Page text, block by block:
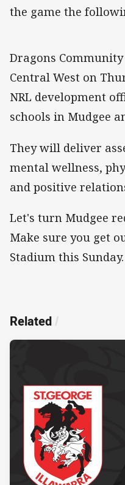
the game the
Dragons
Central West on
NRL development
schools in Mudgee
They will deliver
mental wellness,
and positive
Let's turn Mudgee
Make sure you get
Stadium this Sunday.
Related /